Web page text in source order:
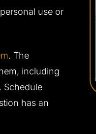
use or
. The
including
Schedule
has an